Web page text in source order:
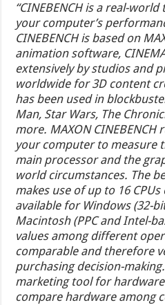
“CINEBENCH is a real-
your computer’s
CINEBENCH is based on
animation software,
extensively by studios and
worldwide for 3D content
has been used in
Man, Star Wars, The
more. MAXON CINEBENCH
your computer to measure
main processor and the
world circumstances. The
makes use of up to 16
available for Windows (32-
Macintosh (PPC and Intel-
values among different
comparable and therefore
purchasing decision-
marketing tool for
compare hardware among